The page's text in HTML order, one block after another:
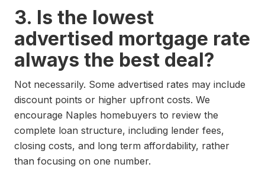
3. Is the lowest
advertised mortgage rate
always the best deal?
Not necessarily. Some advertised rates may include
discount points or higher upfront costs. We
encourage Naples homebuyers to review the
complete loan structure, including lender fees,
closing costs, and long term affordability, rather
than focusing on one number.